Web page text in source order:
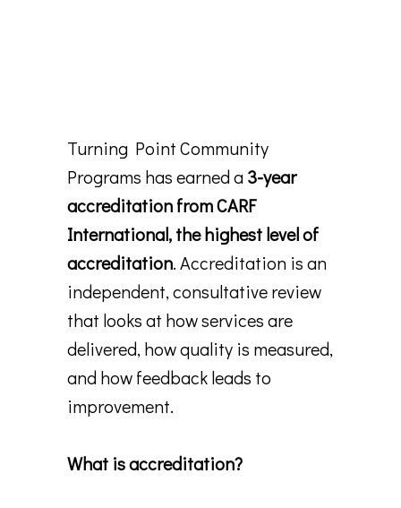
Turning Point Community
Programs has earned a 3-year
accreditation from CARF
International, the highest level of
accreditation. Accreditation is an
independent, consultative review
that looks at how services are
delivered, how quality is measured,
and how feedback leads to
improvement.
What is accreditation?